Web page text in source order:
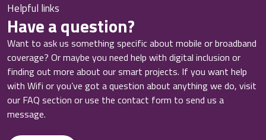
Helpful links
Have a question?
Want to ask us something specific about mobile or broadband
coverage? Or maybe you need help with digital inclusion or
finding out more about our smart projects. If you want help
with Wifi or you’ve got a question about anything we do, visit
our FAQ section or use the contact form to send us a
message.